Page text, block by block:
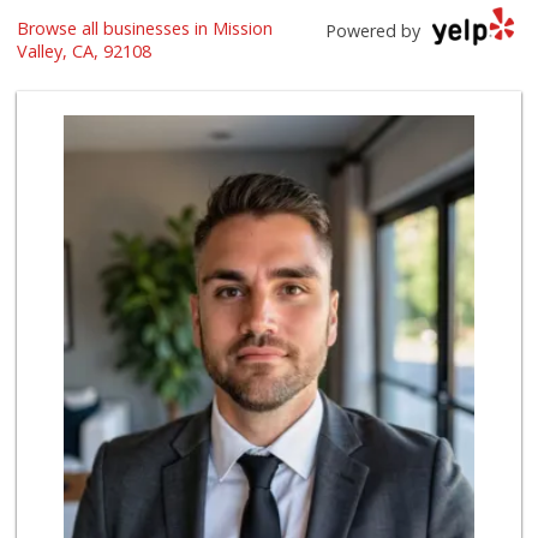
Trader Joe's
Food4Less
(619) 683-7760
195 Reviews
Barons Market - N...
(619) 814-5555
151 Reviews
North Park Produce
(619) 516-3336
329 Reviews
El Paisano Victor...
(619) 269-5873
24 Reviews
Ibis Market
(619) 298-5081
70 Reviews
Powered by
Browse all businesses in Mission
Valley, CA, 92108